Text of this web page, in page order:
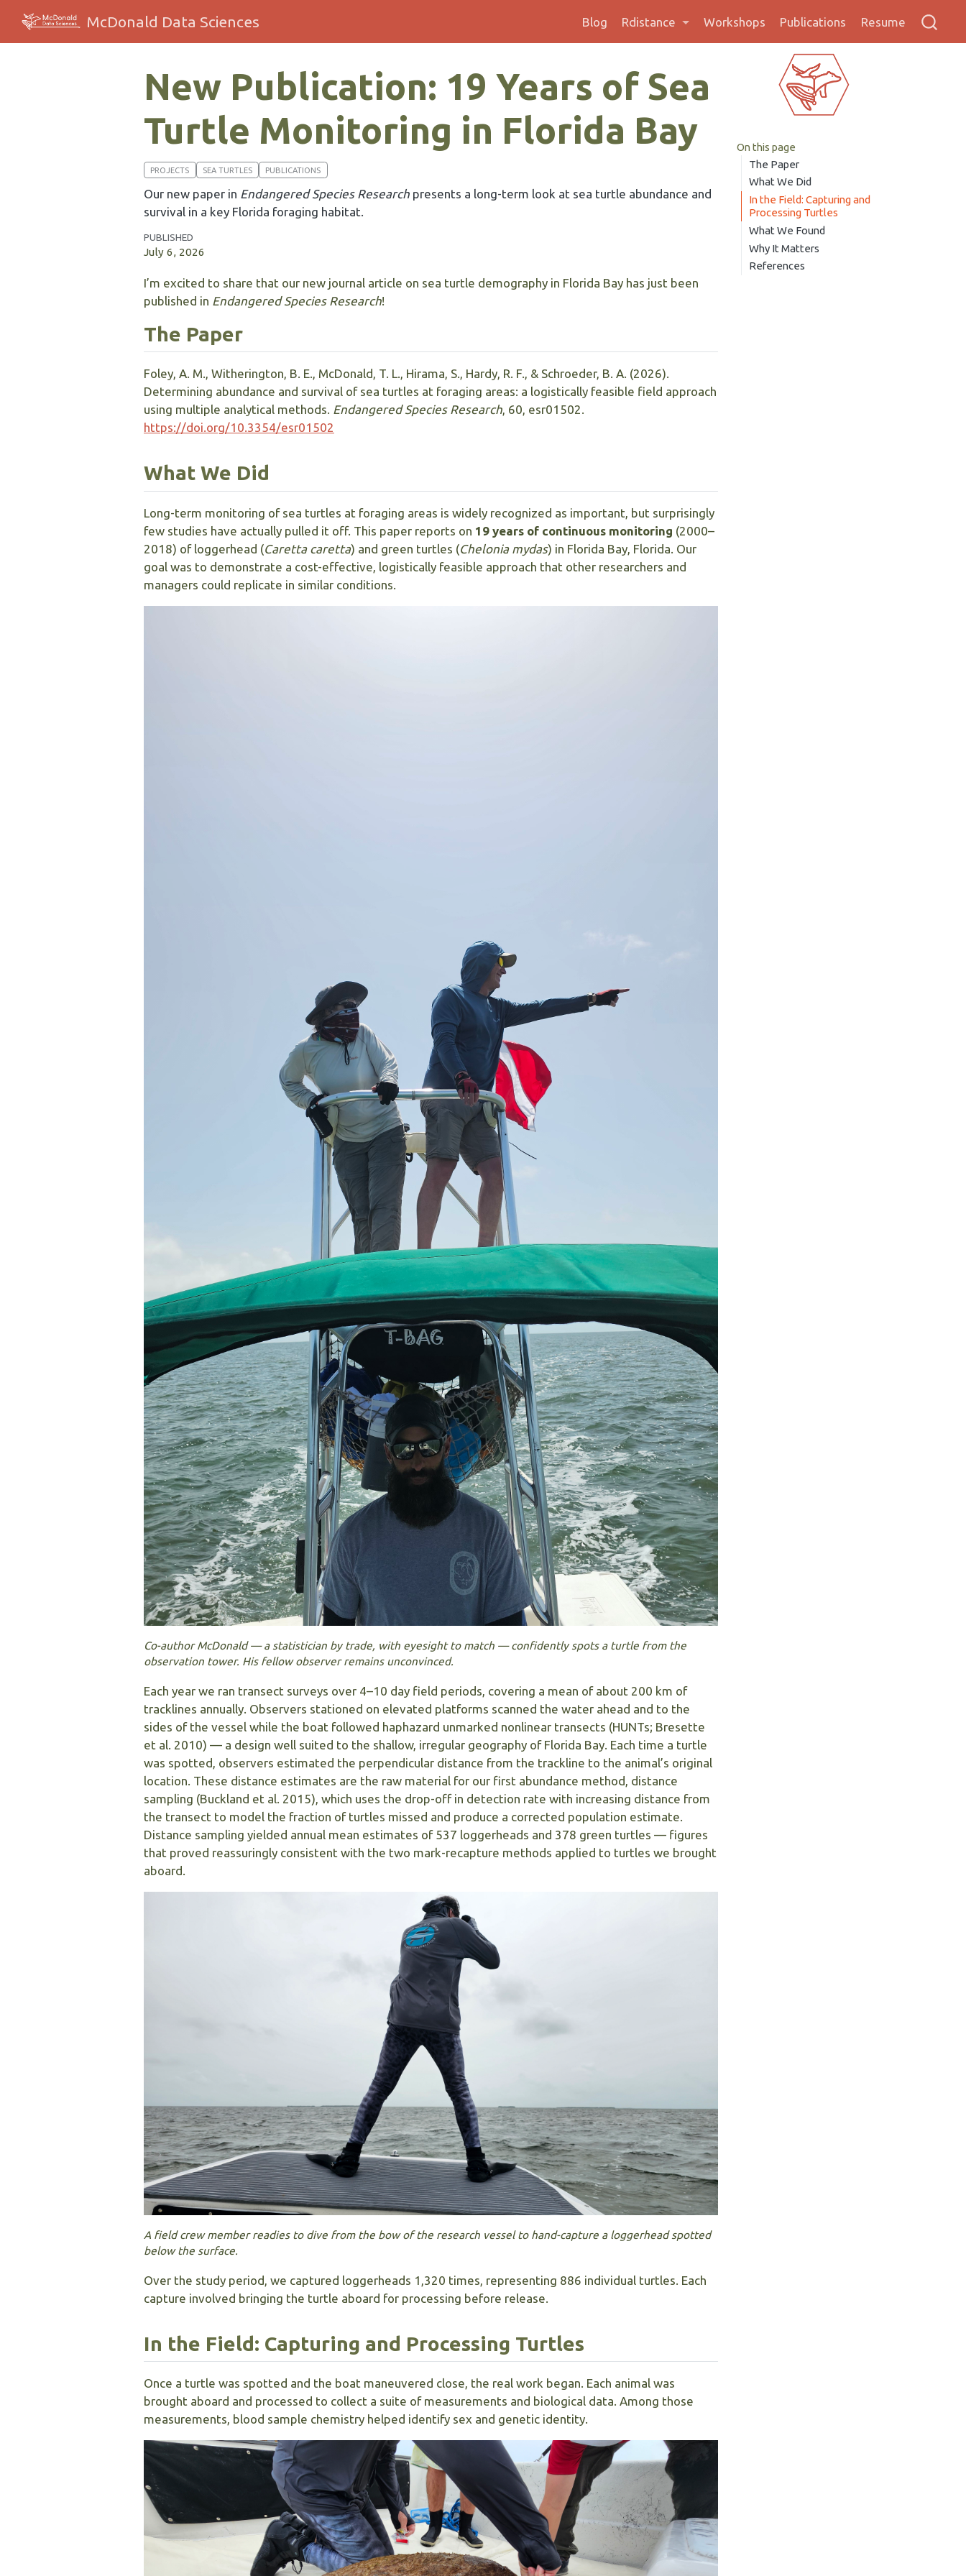
McDonald Data Sciences Blog Rdistance Workshops Publications Resume
On this page
The Paper
What We Did
In the Field: Capturing and
Processing Turtles
What We Found
Why It Matters
References
New Publication: 19 Years of Sea
Turtle Monitoring in Florida Bay
PROJECTS SEA TURTLES PUBLICATIONS
Our new paper in Endangered Species Research presents a long-term look at sea turtle abundance and
survival in a key Florida foraging habitat.
PUBLISHED
July 6, 2026
I’m excited to share that our new journal article on sea turtle demography in Florida Bay has just been
published in Endangered Species Research!
The Paper
Foley, A. M., Witherington, B. E., McDonald, T. L., Hirama, S., Hardy, R. F., & Schroeder, B. A. (2026).
Determining abundance and survival of sea turtles at foraging areas: a logistically feasible field approach
using multiple analytical methods. Endangered Species Research, 60, esr01502.
https://doi.org/10.3354/esr01502
What We Did
Long-term monitoring of sea turtles at foraging areas is widely recognized as important, but surprisingly
few studies have actually pulled it off. This paper reports on 19 years of continuous monitoring (2000–
2018) of loggerhead (Caretta caretta) and green turtles (Chelonia mydas) in Florida Bay, Florida. Our
goal was to demonstrate a cost-effective, logistically feasible approach that other researchers and
managers could replicate in similar conditions.
Co-author McDonald — a statistician by trade, with eyesight to match — confidently spots a turtle from the
observation tower. His fellow observer remains unconvinced.
Each year we ran transect surveys over 4–10 day field periods, covering a mean of about 200 km of
tracklines annually. Observers stationed on elevated platforms scanned the water ahead and to the
sides of the vessel while the boat followed haphazard unmarked nonlinear transects (HUNTs; Bresette
et al. 2010) — a design well suited to the shallow, irregular geography of Florida Bay. Each time a turtle
was spotted, observers estimated the perpendicular distance from the trackline to the animal’s original
location. These distance estimates are the raw material for our first abundance method, distance
sampling (Buckland et al. 2015), which uses the drop-off in detection rate with increasing distance from
the transect to model the fraction of turtles missed and produce a corrected population estimate.
Distance sampling yielded annual mean estimates of 537 loggerheads and 378 green turtles — figures
that proved reassuringly consistent with the two mark-recapture methods applied to turtles we brought
aboard.
A field crew member readies to dive from the bow of the research vessel to hand-capture a loggerhead spotted
below the surface.
Over the study period, we captured loggerheads 1,320 times, representing 886 individual turtles. Each
capture involved bringing the turtle aboard for processing before release.
In the Field: Capturing and Processing Turtles
Once a turtle was spotted and the boat maneuvered close, the real work began. Each animal was
brought aboard and processed to collect a suite of measurements and biological data. Among those
measurements, blood sample chemistry helped identify sex and genetic identity.